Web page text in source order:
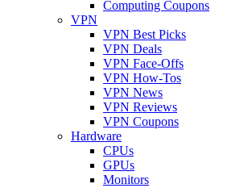
Computing Coupons
VPN
VPN Best Picks
VPN Deals
VPN Face-Offs
VPN How-Tos
VPN News
VPN Reviews
VPN Coupons
Hardware
CPUs
GPUs
Monitors